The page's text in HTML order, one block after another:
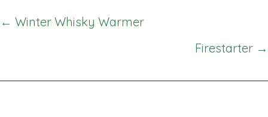
Posts
← Winter Whisky Warmer
Firestarter →